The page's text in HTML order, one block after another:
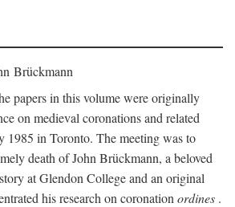
Brückmann
papers in this volume were originally
on medieval coronations and related
1985 in Toronto. The meeting was to
death of John Brückmann, a beloved
at Glendon College and an original
his research on coronation ordines .